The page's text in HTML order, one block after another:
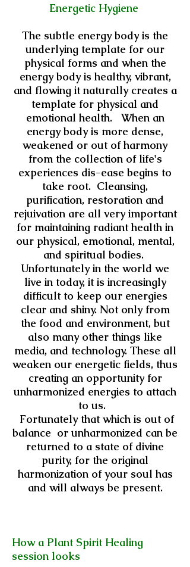
Energetic Hygiene
The subtle energy body is the
underlying template for our
physical forms and when the
energy body is healthy, vibrant,
and flowing it naturally creates a
template for physical and
emotional health. When an
energy body is more dense,
weakened or out of harmony
from the collection of life's
experiences dis-ease begins to
take root. Cleansing,
purification, restoration and
rejuivation are all very important
for maintaining radiant health in
our physical, emotional, mental,
and spiritual bodies.
Unfortunately in the world we
live in today, it is increasingly
difficult to keep our energies
clear and shiny. Not only from
the food and environment, but
also many other things like
media, and technology. These all
weaken our energetic fields, thus
creating an opportunity for
unharmonized energies to attach
to us.
Fortunately that which is out of
balance or unharmonized can be
returned to a state of divine
purity, for the original
harmonization of your soul has
and will always be present.
How a Plant Spirit Healing
session looks